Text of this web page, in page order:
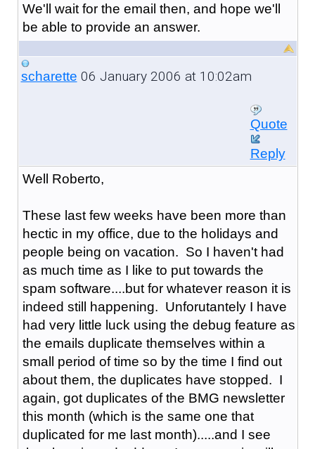
We'll wait for the email then, and hope we'll
be able to provide an answer.
scharette 06 January 2006 at 10:02am
Quote
Reply
Well Roberto,
These last few weeks have been more than
hectic in my office, due to the holidays and
people being on vacation. So I haven't had
as much time as I like to put towards the
spam software....but for whatever reason it is
indeed still happening. Unforutantely I have
had very little luck using the debug feature as
the emails duplicate themselves within a
small period of time so by the time I find out
about them, the duplicates have stopped. I
again, got duplicates of the BMG newsletter
this month (which is the same one that
duplicated for me last month).....and I see